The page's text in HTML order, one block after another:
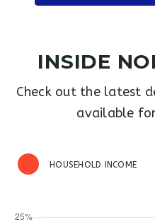
INSIDE
Check out the latest
available
HOUSEHOLD INCOME